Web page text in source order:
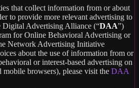
that collect information from or about
to provide more relevant advertising to
Digital Advertising Alliance (“DAA”)
for Online Behavioral Advertising or
Network Advertising Initiative
about the use of information from or
or interest-based advertising on
mobile browsers), please visit the DAA